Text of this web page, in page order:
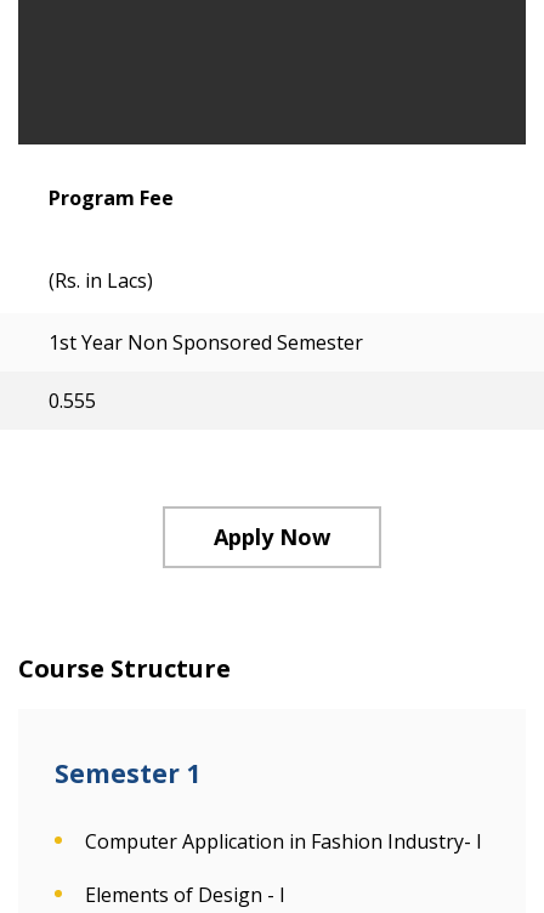
Program Fee
(Rs. in Lacs)
1st Year Non Sponsored Semester
0.555
Apply Now
Course Structure
Semester 1
Computer Application in Fashion Industry- I
Elements of Design - I